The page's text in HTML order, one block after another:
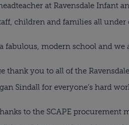
at Ravensdale Infant
children and families all under
fabulous, modern school and
thank you to all of the
Sindall for everyone’s hard
to the SCAPE procurement